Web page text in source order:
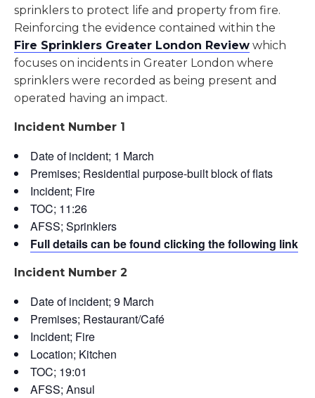
sprinklers to protect life and property from fire.
Reinforcing the evidence contained within the
Fire Sprinklers Greater London Review which
focuses on incidents in Greater London where
sprinklers were recorded as being present and
operated having an impact.
Incident Number 1
Date of incident; 1 March
Premises; Residential purpose-built block of flats
Incident; Fire
TOC; 11:26
AFSS; Sprinklers
Full details can be found clicking the following link
Incident Number 2
Date of incident; 9 March
Premises; Restaurant/Café
Incident; Fire
Location; Kitchen
TOC; 19:01
AFSS; Ansul